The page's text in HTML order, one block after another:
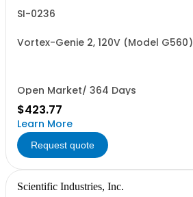
SI-0236
Vortex-Genie 2, 120V (Model G560)
Open Market/ 364 Days
$423.77
Learn More
Request quote
Scientific Industries, Inc.